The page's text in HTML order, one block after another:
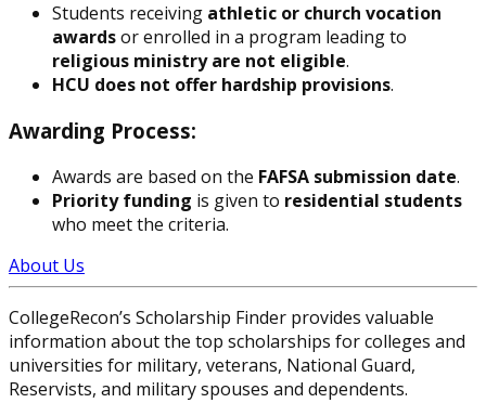
Students receiving athletic or church vocation
awardsor enrolled in a program leading to
religious ministry are not eligible.
HCU does not offer hardship provisions.
Awarding Process:
Awards are based on the FAFSA submission date.
Priority funding is given to residential students
who meet the criteria.
About Us
CollegeRecon’s Scholarship Finder provides valuable
information about the top scholarships for colleges and
universities for military, veterans, National Guard,
Reservists, and military spouses and dependents.